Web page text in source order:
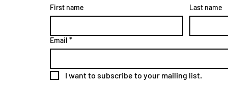
First name Last name
Email *
I want to subscribe to your mailing list.